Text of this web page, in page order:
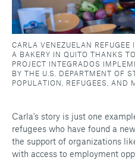
CARLA VENEZUELAN
A BAKERY IN QUITO THANKS
PROJECT INTEGRADOS
BY THE U.S. DEPARTMENT OF
POPULATION, REFUGEES, AND
Carla's story is just one
refugees who have found a
the support of organizations
with access to employment